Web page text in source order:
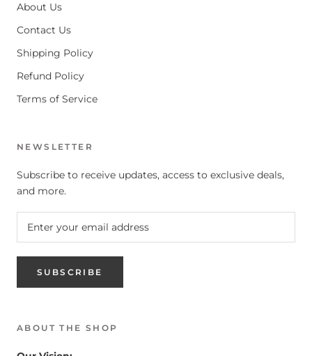
About Us
Contact Us
Shipping Policy
Refund Policy
Terms of Service
NEWSLETTER
Subscribe to receive updates, access to exclusive deals,
and more.
SUBSCRIBE
ABOUT THE SHOP